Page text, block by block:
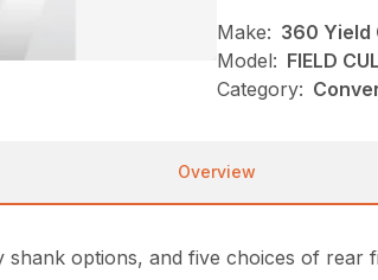
Make: 360 Yield
Model: FIELD
Category:
Overview
options, and five choices of rear